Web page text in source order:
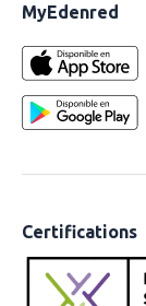
MyEdenred
Certifications